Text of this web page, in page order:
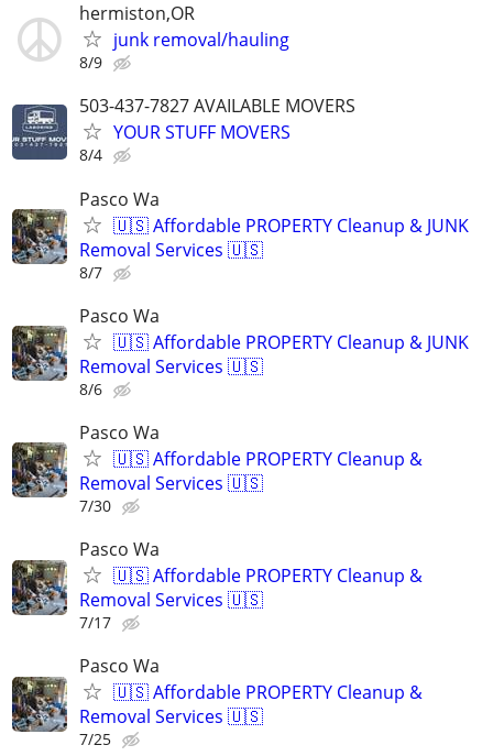
hermiston,OR
junk removal/hauling
8/9
503-437-7827 AVAILABLE MOVERS
YOUR STUFF MOVERS
8/4
Pasco Wa
🇺🇸 Affordable PROPERTY Cleanup & JUNK
Removal Services 🇺🇸
8/7
Pasco Wa
🇺🇸 Affordable PROPERTY Cleanup & JUNK
Removal Services 🇺🇸
8/6
Pasco Wa
🇺🇸 Affordable PROPERTY Cleanup &
Removal Services 🇺🇸
7/30
Pasco Wa
🇺🇸 Affordable PROPERTY Cleanup &
Removal Services 🇺🇸
7/17
Pasco Wa
🇺🇸 Affordable PROPERTY Cleanup &
Removal Services 🇺🇸
7/25